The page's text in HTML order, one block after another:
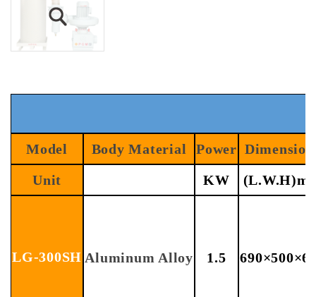
Model Body Material Power
Unit
KW
LG-300SH Aluminum Alloy 1.5